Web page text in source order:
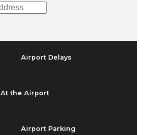
Airport Delays
At the Airport
Airport Parking